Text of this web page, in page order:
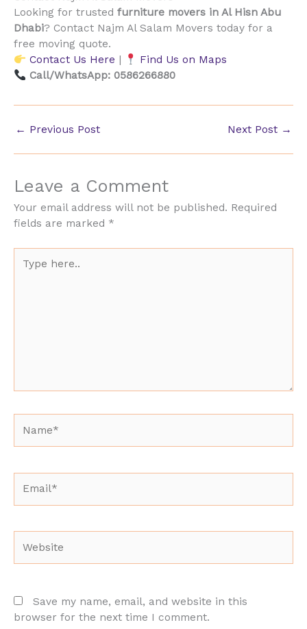
Looking for trusted furniture movers in Al Hisn Abu
Dhabi? Contact Najm Al Salam Movers today for a
free moving quote.
Contact Us Here
Find Us on Maps
Call/WhatsApp: 0586266880
← Previous Post Next Post →
Leave a Comment
Your email address will not be published. Required
fields are marked *
here..
Save my name, email, and website in this
browser for the next time I comment.